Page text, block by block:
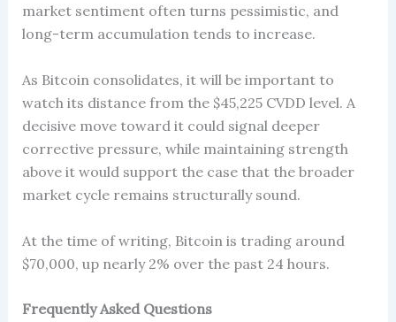
market sentiment often turns pessimistic, and
long-term accumulation tends to increase.
As Bitcoin consolidates, it will be important to
watch its distance from the $45,225 CVDD level. A
decisive move toward it could signal deeper
corrective pressure, while maintaining strength
above it would support the case that the broader
market cycle remains structurally sound.
At the time of writing, Bitcoin is trading around
$70,000, up nearly 2% over the past 24 hours.
Frequently Asked Questions